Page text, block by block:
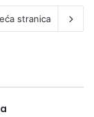
stranica